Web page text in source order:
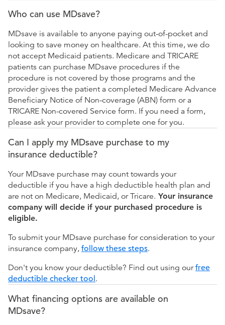
Who can use MDsave?
MDsave is available to anyone paying out-of-pocket and
looking to save money on healthcare. At this time, we do
not accept Medicaid patients. Medicare and TRICARE
patients can purchase MDsave procedures if the
procedure is not covered by those programs and the
provider gives the patient a completed Medicare Advance
Beneficiary Notice of Non-coverage (ABN) form or a
TRICARE Non-covered Service form. If you need a form,
please ask your provider to complete one for you.
Can I apply my MDsave purchase to my
insurance deductible?
Your MDsave purchase may count towards your
deductible if you have a high deductible health plan and
are not on Medicare, Medicaid, or Tricare. Your insurance
company will decide if your purchased procedure is
eligible.
To submit your MDsave purchase for consideration to your
insurance company, follow these steps.
Don't you know your deductible? Find out using ourfree
deductible checker tool.
What financing options are available on
MDsave?